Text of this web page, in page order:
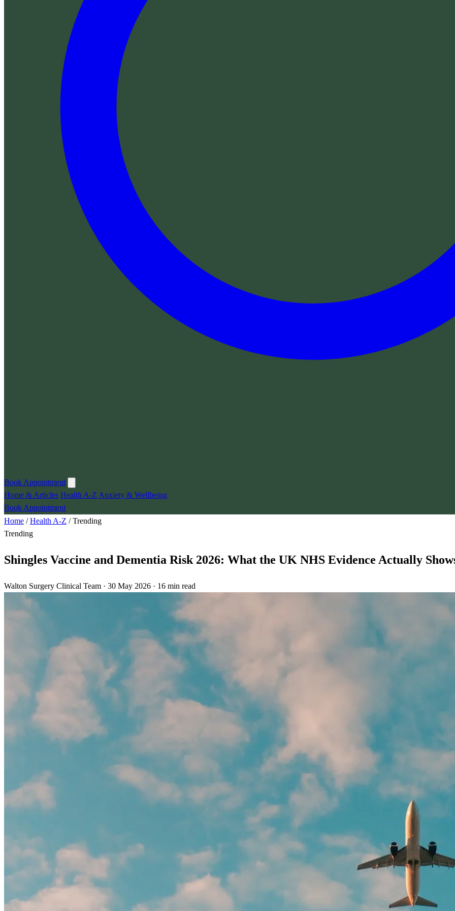
Book Appointment
Home & Articles Health A-Z Anxiety & Wellbeing
Book Appointment
Home /Health A-Z /Trending
Trending
Shingles Vaccine and Dementia Risk 2026: What the UK NHS Evidence Actually
Walton Surgery Clinical Team · 30 May 2026 · 16 min read